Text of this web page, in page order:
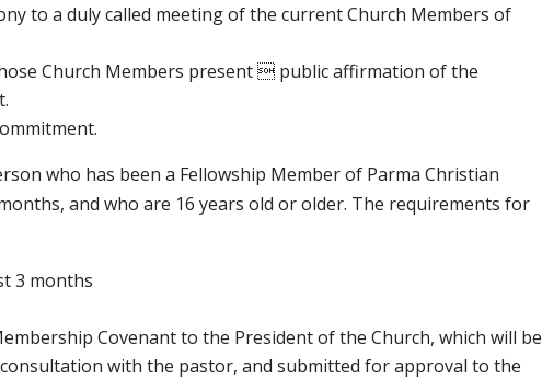
to a duly called meeting of the current Church Members of
Church Members present  public affirmation of the
who has been a Fellowship Member of Parma Christian
and who are 16 years old or older. The requirements for
3 months
Covenant to the President of the Church, which will be
with the pastor, and submitted for approval to the